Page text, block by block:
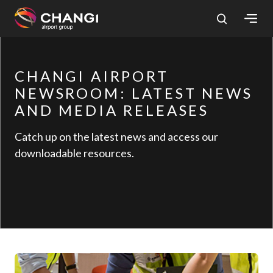
All
Changi
Sites:
Language
Select:
CHANGI AIRPORT
NEWSROOM: LATEST NEWS
AND MEDIA RELEASES
Catch up on the latest news and access our
downloadable resources.